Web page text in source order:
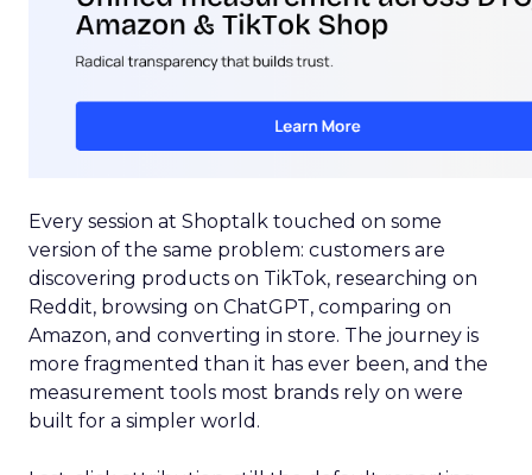
Every session at Shoptalk touched on some
version of the same problem: customers are
discovering products on TikTok, researching on
Reddit, browsing on ChatGPT, comparing on
Amazon, and converting in store. The journey is
more fragmented than it has ever been, and the
measurement tools most brands rely on were
built for a simpler world.